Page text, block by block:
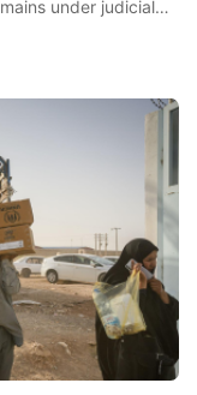
under judicial…